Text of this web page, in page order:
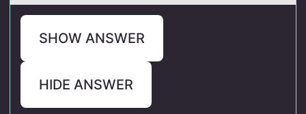
SHOW ANSWER
HIDE ANSWER